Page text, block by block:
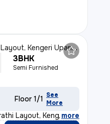
Kengeri Upanagar, Bengaluru
3BHK
Semi Furnished
Floor 1/1 See
More
Layout, Kengeri Up
, more